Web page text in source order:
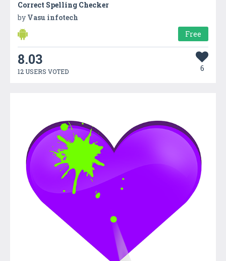
Correct Spelling Checker
by Vasu infotech
Free
8.03
12 USERS VOTED 6